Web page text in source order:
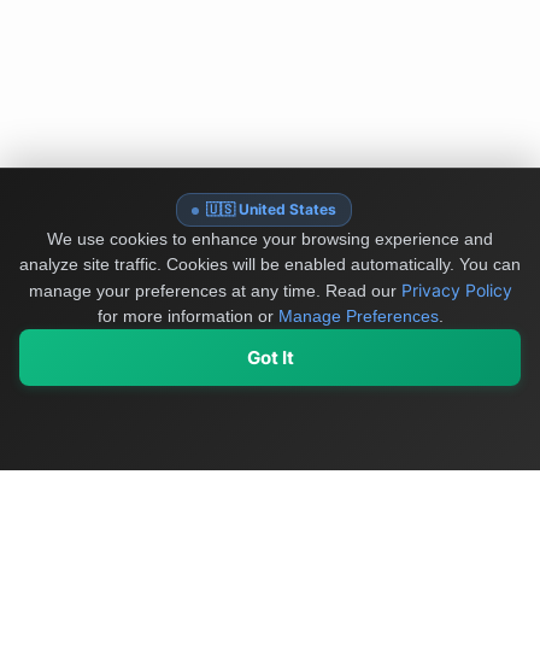
🇺🇸 United States
We use cookies to enhance your browsing experience and
analyze site traffic. Cookies will be enabled automatically. You can
manage your preferences at any time.
Read our Privacy Policy
for more information or Manage Preferences.
Got It